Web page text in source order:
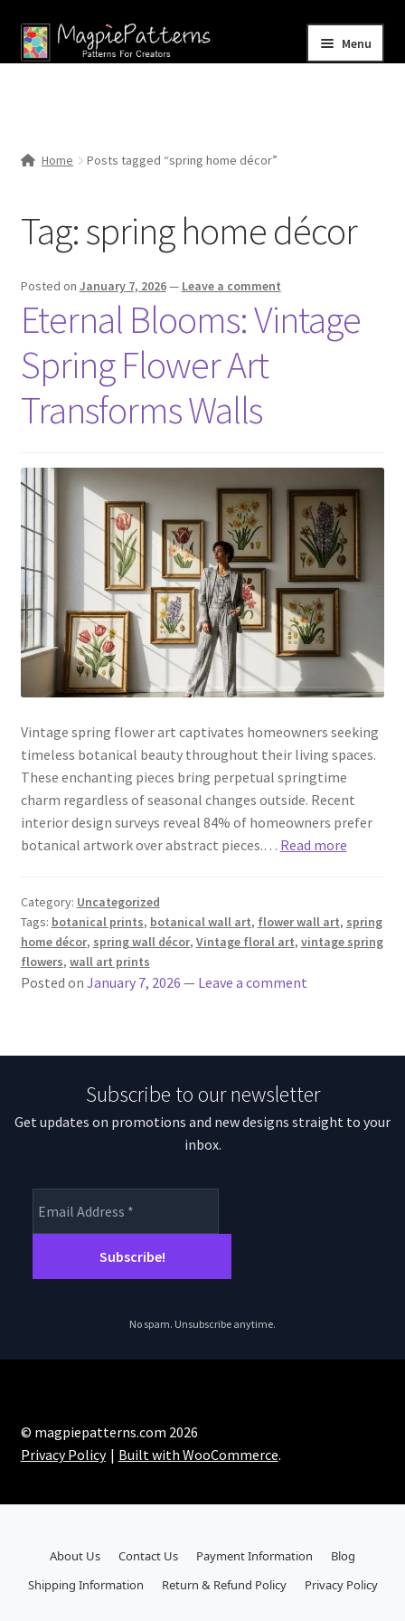
Skip
to
Skip
to
Menu
menu
Contact Us
Home Posts tagged “spring home décor”
Tag:spring home décor
Posted on January 7, 2026— Leave a comment
Eternal Blooms: Vintage
Spring Flower Art
Transforms Walls
Vintage spring flower art captivates homeowners seeking
timeless botanical beauty throughout their living spaces.
These enchanting pieces bring perpetual springtime
charm regardless of seasonal changes outside. Recent
interior design surveys reveal 84% of homeowners prefer
botanical artwork over abstract pieces.… Read more
Category: Uncategorized
Tags: botanical prints, botanical wall art, flower wall art, spring
home décor, spring wall décor, Vintage floral art, vintage spring
flowers, wall art prints
Posted on January 7, 2026 — Leave a comment
Subscribe to our newsletter
Get updates on promotions and new designs straight to your
inbox.
No spam. Unsubscribe anytime.
© magpiepatterns.com 2026
Privacy Policy
Built with WooCommerce.
About Us Contact Us Payment Information
Blog
Shipping Information
Return & Refund Policy Privacy Policy